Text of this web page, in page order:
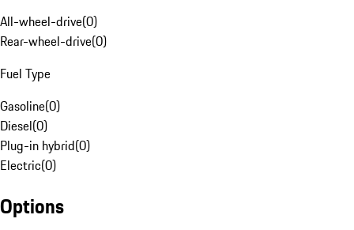
All-wheel-drive(0)
Rear-wheel-drive(0)
Fuel Type
Gasoline(0)
Diesel(0)
Plug-in hybrid(0)
Electric(0)
Options